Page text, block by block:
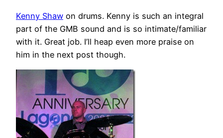
Kenny Shaw on drums. Kenny is such an integral
part of the GMB sound and is so intimate/familiar
with it. Great job. I’ll heap even more praise on
him in the next post though.